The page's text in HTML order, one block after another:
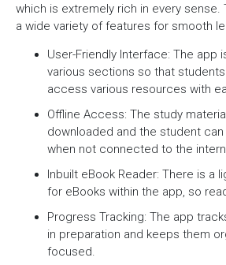
which is extremely rich in every
a wide variety of features for smooth
User-Friendly Interface: The app
various sections so that
access various resources with
Offline Access: The study
downloaded and the student
when not connected to the
Inbuilt eBook Reader: There is a
for eBooks within the app, so
Progress Tracking: The app
in preparation and keeps them
focused.